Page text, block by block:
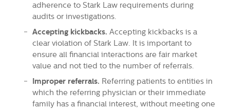
adherence to Stark Law requirements during
audits or investigations.
Accepting kickbacks. Accepting kickbacksis a
clear violation of Stark Law. It is important to
ensure all financial interactions are fair market
value and not tied to the number of referrals.
Improper referrals. Referring patients to entities in
which the referring physician or their immediate
family has a financial interest, without meeting one